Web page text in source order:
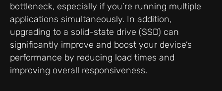
bottleneck, especially if you’re running multiple
applications simultaneously. In addition,
upgrading to a solid-state drive (SSD) can
significantly improve and boost your device’s
performance by reducing load times and
improving overall responsiveness.